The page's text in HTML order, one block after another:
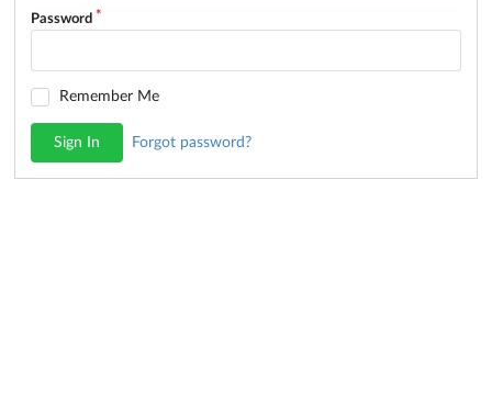
Password
Remember Me
Sign In Forgot password?